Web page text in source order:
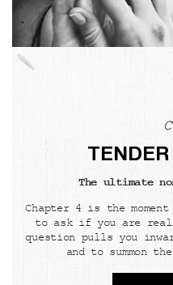
The ultimate
Chapter 4 is the
to ask if you are
question pulls you
and to summon